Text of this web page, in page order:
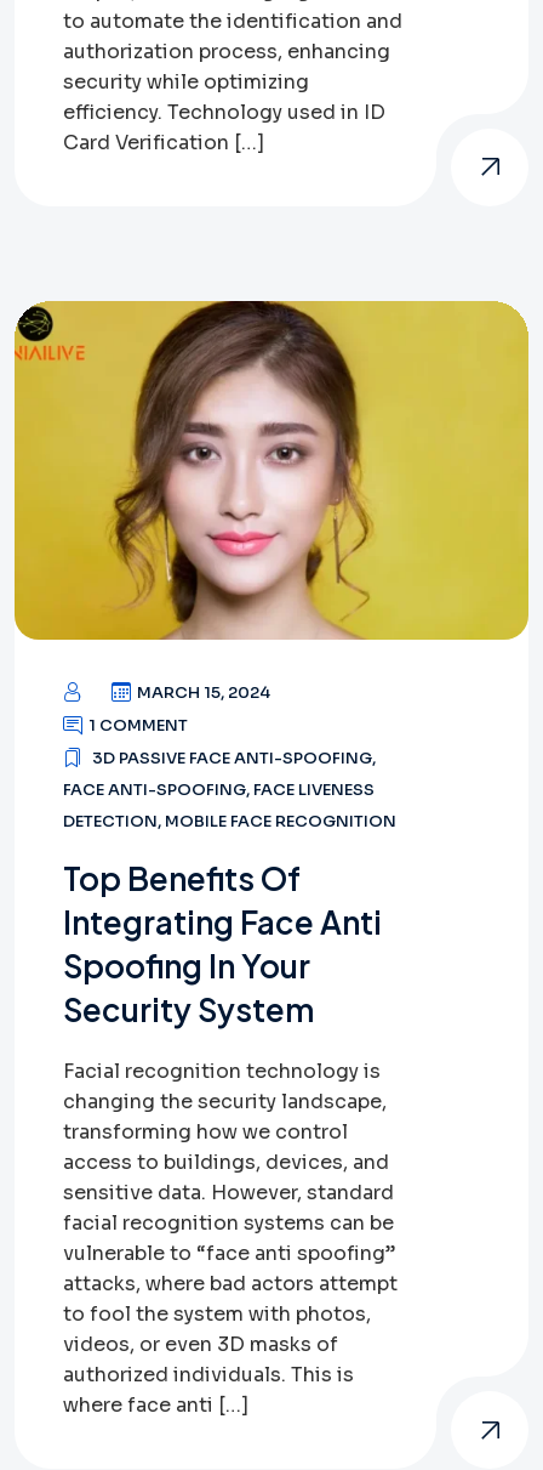
to automate the identification and
authorization process, enhancing
security while optimizing
efficiency. Technology used in ID
Card Verification […]
MARCH 15, 2024
1 COMMENT
3D PASSIVE FACE ANTI-SPOOFING,
FACE ANTI-SPOOFING, FACE LIVENESS
DETECTION, MOBILE FACE RECOGNITION
Top Benefits Of
Integrating Face Anti
Spoofing In Your
Security System
Facial recognition technology is
changing the security landscape,
transforming how we control
access to buildings, devices, and
sensitive data. However, standard
facial recognition systems can be
vulnerable to “face anti spoofing”
attacks, where bad actors attempt
to fool the system with photos,
videos, or even 3D masks of
authorized individuals. This is
where face anti […]